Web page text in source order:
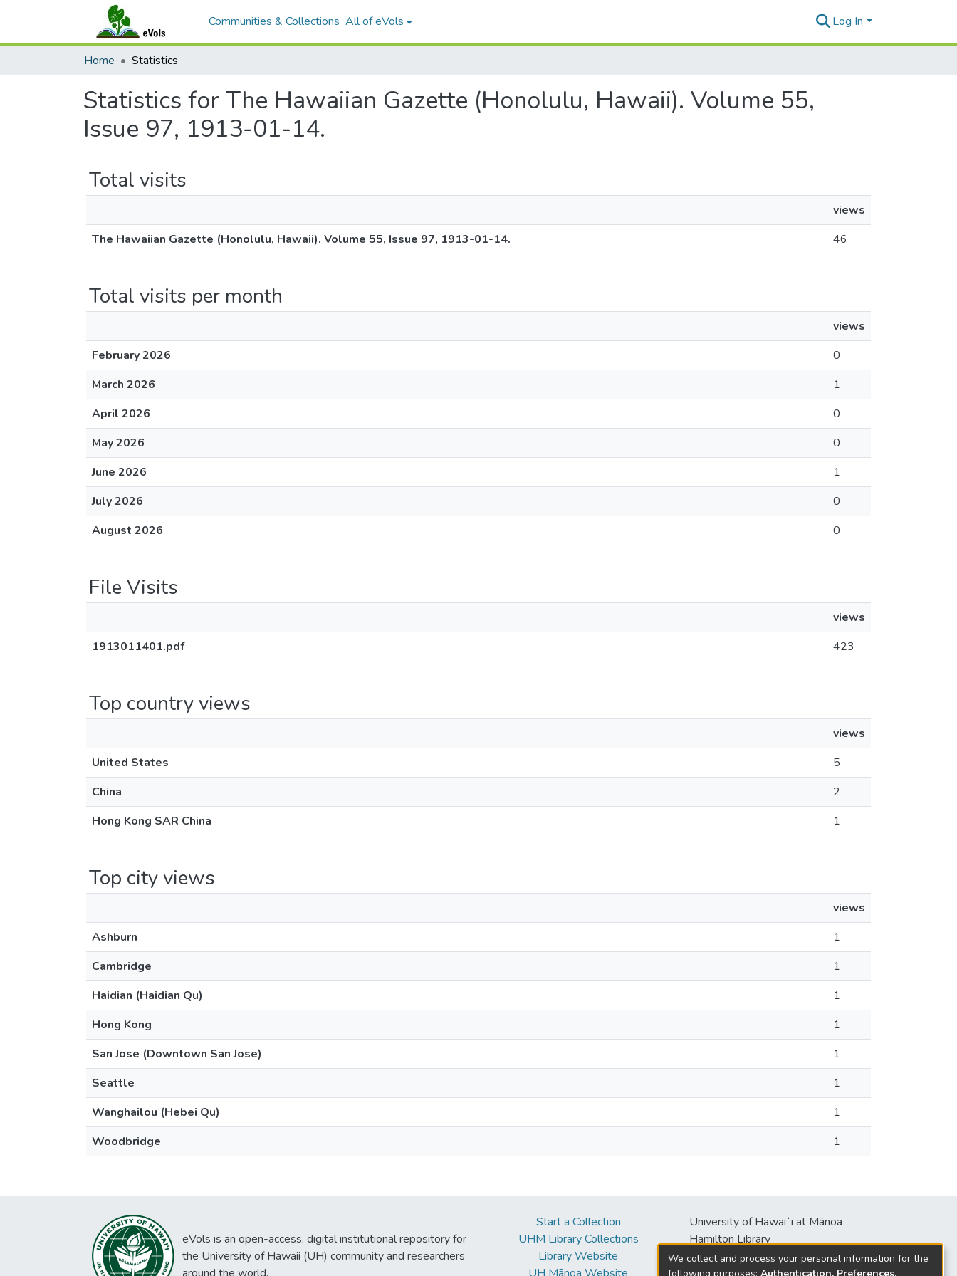
Communities & Collections All of eVols Log In
Home Statistics
Statistics for The Hawaiian Gazette (Honolulu, Hawaii). Volume 55,
Issue 97, 1913-01-14.
Total visits
views
The Hawaiian Gazette (Honolulu, Hawaii). Volume 55, Issue 97, 1913-01-14.
46
Total visits per month
views
February 2026
0
March 2026
1
April 2026
0
May 2026
0
June 2026
1
July 2026
0
August 2026
0
File Visits
views
1913011401.pdf
423
Top country views
views
United States
5
China
2
Hong Kong SAR China
1
Top city views
views
Ashburn
1
Cambridge
1
Haidian (Haidian Qu)
1
Hong Kong
1
San Jose (Downtown San Jose)
1
Seattle
1
Wanghailou (Hebei Qu)
1
Woodbridge
1
eVols is an open-access, digital institutional repository for
the University of Hawaii (UH) community and researchers
Start a Collection
UHM Library Collections
Library Website
University of Hawaiʻi at Mānoa
Hamilton Library
2550 McCarthy Mall
We collect and process your personal information for the